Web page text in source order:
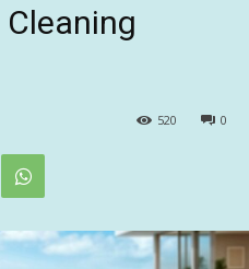
0
520